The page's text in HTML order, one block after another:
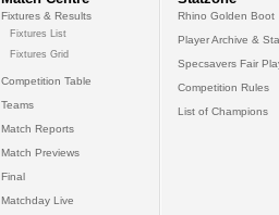
Fixtures & Results
Fixtures List
Fixtures Grid
Competition Table
Teams
Match Reports
Match Previews
Final
Matchday Live
Rhino Golden Boot
Player Archive &
Specsavers Fair
Competition Rules
List of Champions